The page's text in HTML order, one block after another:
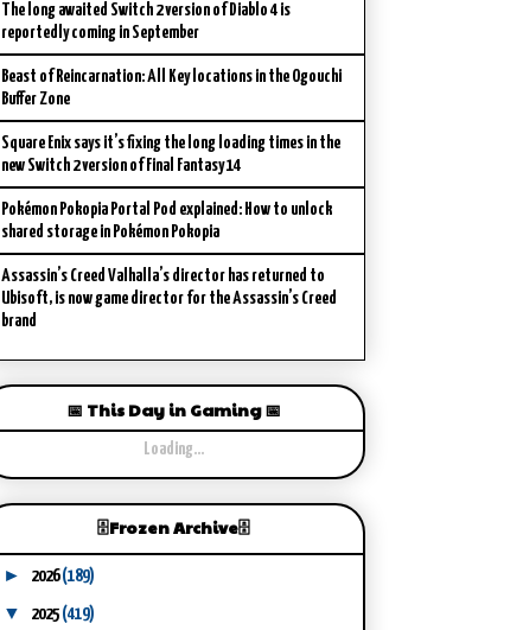
The long awaited Switch 2 version of Diablo 4 is
reportedly coming in September
Beast of Reincarnation: All Key locations in the Ogouchi
Buffer Zone
Square Enix says it’s fixing the long loading times in the
new Switch 2 version of Final Fantasy 14
Pokémon Pokopia Portal Pod explained: How to unlock
shared storage in Pokémon Pokopia
Assassin’s Creed Valhalla’s director has returned to
Ubisoft, is now game director for the Assassin’s Creed
brand
📅 This Day in Gaming 📅
Loading...
🗄️Frozen Archive🗄️
► 2026(189)
▼ 2025 (419)